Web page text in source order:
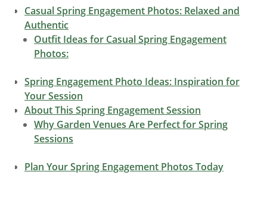
Casual Spring Engagement Photos: Relaxed and
Authentic
Outfit Ideas for Casual Spring Engagement
Photos:
Spring Engagement Photo Ideas: Inspiration for
Your Session
About This Spring Engagement Session
Why Garden Venues Are Perfect for Spring
Sessions
Plan Your Spring Engagement Photos Today